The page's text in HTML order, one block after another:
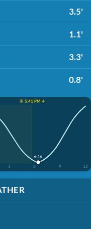
3.5'
1.1'
3.3'
0.8'
☀️ 5:41 PM ↓
3 6 9 12
6:26